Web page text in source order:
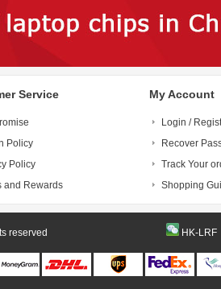
Service
Policy
Policy
and Rewards
My Account
Login /
Recover
Track Your
Shopping
All rights reserved HK-LRF